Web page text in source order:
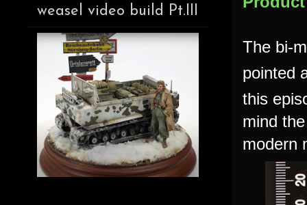
The bi-
pointed
this
mind
modern
weasel video build Pt.III